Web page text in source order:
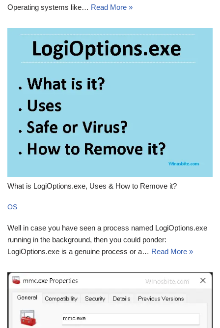
Operating systems like… Read More »
What is LogiOptions.exe, Uses & How to Remove it?
OS
Well in case you have seen a process named LogiOptions.exe
running in the background, then you could ponder:
LogiOptions.exe is a genuine process or a… Read More »